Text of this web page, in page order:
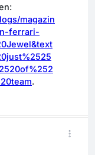
magazin
ferrari-
.